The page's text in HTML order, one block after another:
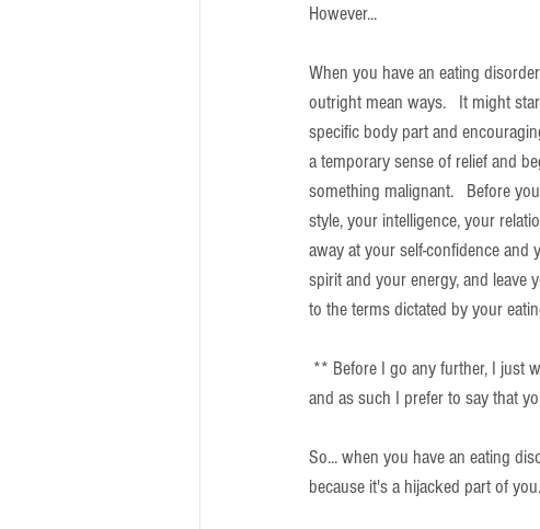
However...
When you have an eating
outright mean ways.   It might
specific body part and
a temporary sense of relief and
something malignant.   Before
style, your intelligence, your
away at your self-confidence and
spirit and your energy, and leave
to the terms dictated by your
** Before I go any further, I just
and as such I prefer to say that
So... when you have an eating
because it's a hijacked part of you.